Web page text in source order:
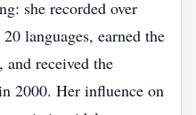
she recorded over
languages, earned the
received the
2000. Her influence on